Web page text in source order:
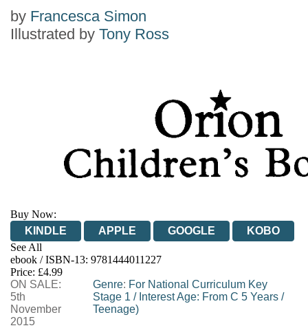
by Francesca Simon
Illustrated by Tony Ross
Buy Now:
KINDLE
APPLE GOOGLE
KOBO
See All
EBOOKS.COM
BOOKSHOP.ORG
ebook / ISBN-13: 9781444011227
Price: £4.99
ON SALE:
5th
November
2015
Genre: For National Curriculum Key
Stage 1 / Interest Age: From C 5 Years/
Teenage)